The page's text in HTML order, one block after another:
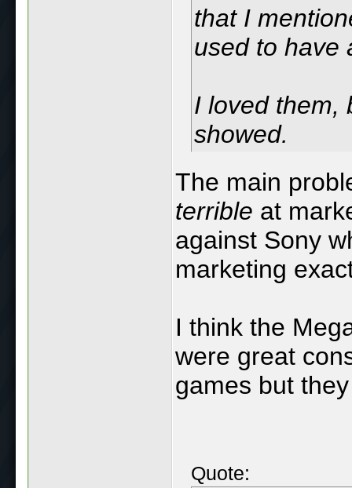
that I
used to have
I loved them,
showed.
The main
terrible at
against Sony
marketing
I think the
were great
games but
Quote: